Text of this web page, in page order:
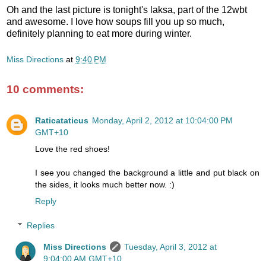
Oh and the last picture is tonight's laksa, part of the 12wbt
and awesome. I love how soups fill you up so much,
definitely planning to eat more during winter.
Miss Directions at 9:40 PM
10 comments:
Raticataticus Monday, April 2, 2012 at 10:04:00 PM
GMT+10
Love the red shoes!
I see you changed the background a little and put black on
the sides, it looks much better now. :)
Reply
Replies
Miss Directions
Tuesday, April 3, 2012 at
9:04:00 AM GMT+10